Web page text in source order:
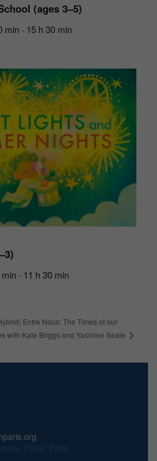
(ages 3–5)
min - 15 h 30 min
- 11 h 30 min
Entre Nous: The Times of our
with Kate Briggs and Yasmine Seale
75007 Paris